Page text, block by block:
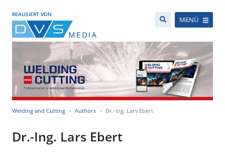
REALISIERT VON
MENÜ
Welding and Cutting Authors Dr.-Ing. Lars Ebert
Dr.-Ing. Lars Ebert